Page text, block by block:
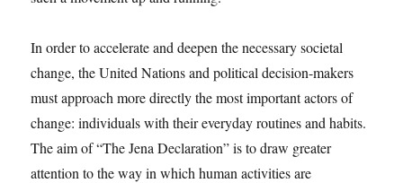
In order to accelerate and deepen the necessary societal
change, the United Nations and political decision-makers
must approach more directly the most important actors of
change: individuals with their everyday routines and habits.
The aim of “The Jena Declaration” is to draw greater
attention to the way in which human activities are